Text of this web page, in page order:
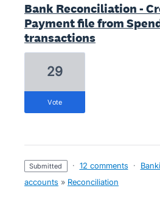
Bank Reconciliation -
Payment file from
transactions
29
vote
submitted · 12 comments ·
accounts » Reconciliation